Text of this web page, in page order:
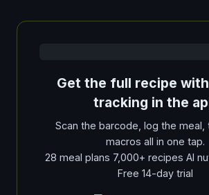
Get the full recipe
tracking in the
Scan the barcode, log the meal,
macros all in one tap.
28 meal plans 7,000+ recipes AI
Free 14-day trial